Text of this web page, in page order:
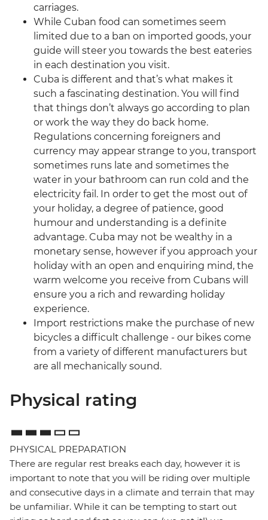
carriages.
While Cuban food can sometimes seem
limited due to a ban on imported goods, your
guide will steer you towards the best eateries
in each destination you visit.
Cuba is different and that’s what makes it
such a fascinating destination. You will find
that things don’t always go according to plan
or work the way they do back home.
Regulations concerning foreigners and
currency may appear strange to you, transport
sometimes runs late and sometimes the
water in your bathroom can run cold and the
electricity fail. In order to get the most out of
your holiday, a degree of patience, good
humour and understanding is a definite
advantage. Cuba may not be wealthy in a
monetary sense, however if you approach your
holiday with an open and enquiring mind, the
warm welcome you receive from Cubans will
ensure you a rich and rewarding holiday
experience.
Import restrictions make the purchase of new
bicycles a difficult challenge - our bikes come
from a variety of different manufacturers but
are all mechanically sound.
Physical rating
PHYSICAL PREPARATION
There are regular rest breaks each day, however it is
important to note that you will be riding over multiple
and consecutive days in a climate and terrain that may
be unfamiliar. While it can be tempting to start out